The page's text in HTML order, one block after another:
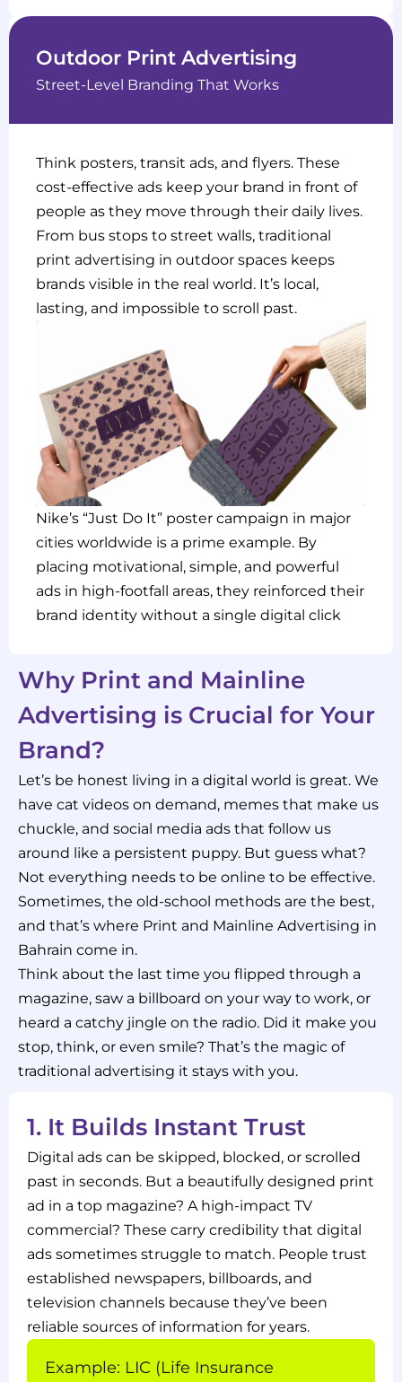
Outdoor Print Advertising
Street-Level Branding That Works
Think posters, transit ads, and flyers. These
cost-effective ads keep your brand in front of
people as they move through their daily lives.
From bus stops to street walls, traditional
print advertising in outdoor spaces keeps
brands visible in the real world. It’s local,
lasting, and impossible to scroll past.
Nike’s “Just Do It” poster campaign in major
cities worldwide is a prime example. By
placing motivational, simple, and powerful
ads in high-footfall areas, they reinforced their
brand identity without a single digital click
Why Print and Mainline
Advertising is Crucial for Your
Brand?
Let’s be honest living in a digital world is great. We
have cat videos on demand, memes that make us
chuckle, and social media ads that follow us
around like a persistent puppy. But guess what?
Not everything needs to be online to be effective.
Sometimes, the old-school methods are the best,
and that’s where Print and Mainline Advertising in
Bahrain come in.
Think about the last time you flipped through a
magazine, saw a billboard on your way to work, or
heard a catchy jingle on the radio. Did it make you
stop, think, or even smile? That’s the magic of
traditional advertising it stays with you.
1. It Builds Instant Trust
Digital ads can be skipped, blocked, or scrolled
past in seconds. But a beautifully designed print
ad in a top magazine? A high-impact TV
commercial? These carry credibility that digital
ads sometimes struggle to match. People trust
established newspapers, billboards, and
television channels because they’ve been
reliable sources of information for years.
Example: LIC (Life Insurance